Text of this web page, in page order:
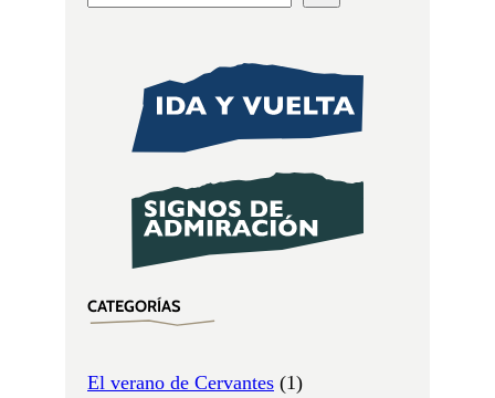
CATEGORÍAS
El verano de Cervantes (1)